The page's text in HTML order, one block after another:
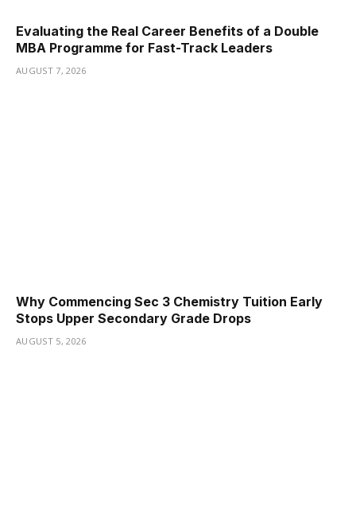
Evaluating the Real Career Benefits of a Double
MBA Programme for Fast-Track Leaders
AUGUST 7, 2026
Why Commencing Sec 3 Chemistry Tuition Early
Stops Upper Secondary Grade Drops
AUGUST 5, 2026